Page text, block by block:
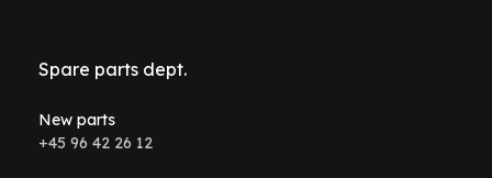
Spare parts dept.
New parts
+45 96 42 26 12